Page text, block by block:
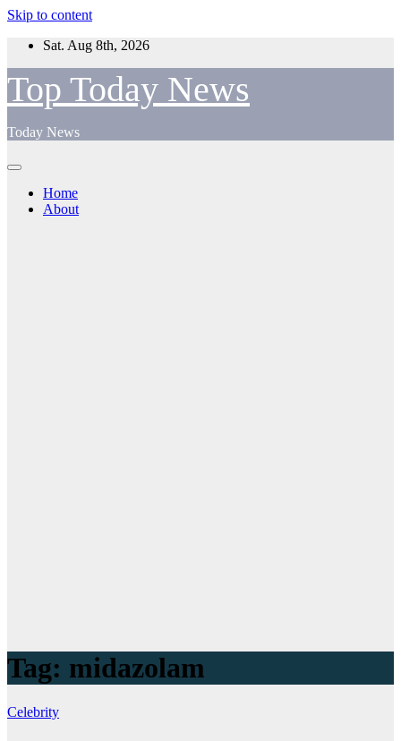
Skip to content
Sat. Aug 8th, 2026
Top Today News
Today News
Home
About
Tag: midazolam
Celebrity